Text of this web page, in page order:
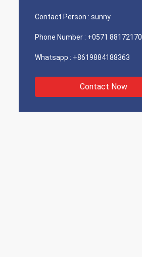
Contact Person : sunny
Phone Number : +0571 88172170
Whatsapp : +8619884188363
Contact Now